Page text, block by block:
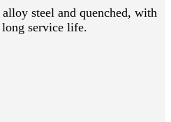
steel and quenched, with
long service life.